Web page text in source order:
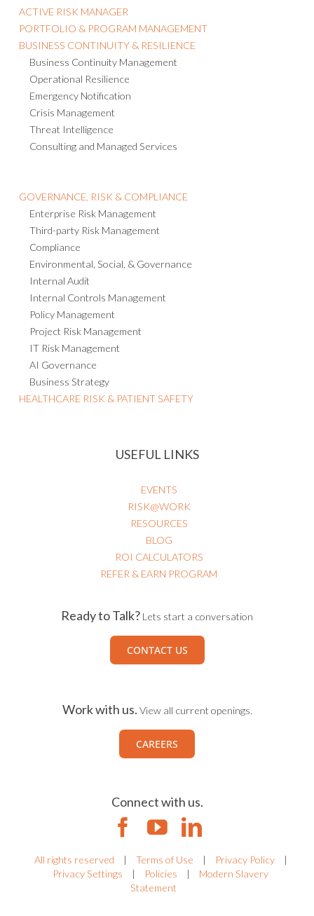
ACTIVE RISK MANAGER
PORTFOLIO & PROGRAM MANAGEMENT
BUSINESS CONTINUITY & RESILIENCE
Business Continuity Management
Operational Resilience
Emergency Notification
Crisis Management
Threat Intelligence
Consulting and Managed Services
GOVERNANCE, RISK & COMPLIANCE
Enterprise Risk Management
Third-party Risk Management
Compliance
Environmental, Social, & Governance
Internal Audit
Internal Controls Management
Policy Management
Project Risk Management
IT Risk Management
AI Governance
Business Strategy
HEALTHCARE RISK & PATIENT SAFETY
USEFUL LINKS
EVENTS
RISK@WORK
RESOURCES
BLOG
ROI CALCULATORS
REFER & EARN PROGRAM
Ready to Talk? Lets start a conversation
CONTACT US
Work with us. View all current openings.
CAREERS
Connect with us.
All rights reserved | Terms of Use | Privacy Policy
|
Privacy Settings
| Policies |
Modern Slavery
Statement